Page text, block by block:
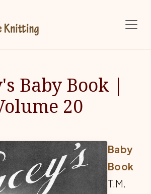
Baby Book |
20
Baby
Book
T.M.